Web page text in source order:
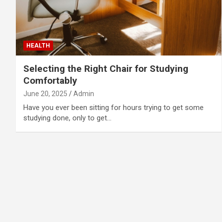
HEALTH
Selecting the Right Chair for Studying
Comfortably
June 20, 2025 Admin
Have you ever been sitting for hours trying to get some
studying done, only to get…